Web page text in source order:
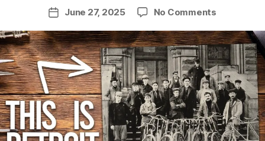
author
PostJune 27, 2025 No Commentson
Bike
City